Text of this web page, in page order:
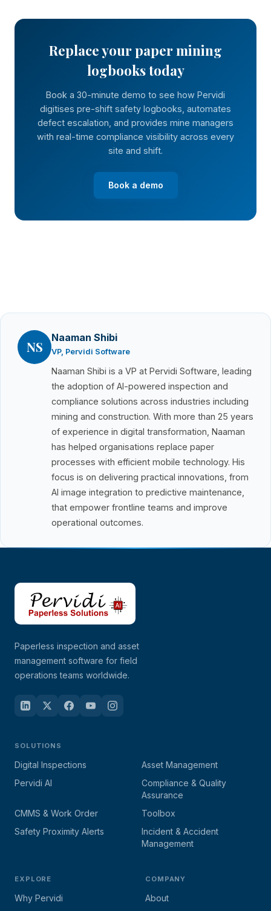
Replace your paper mining
logbooks today
Book a 30-minute demo to see how Pervidi
digitises pre-shift safety logbooks, automates
defect escalation, and provides mine managers
with real-time compliance visibility across every
site and shift.
Book a demo
NS
Naaman Shibi
VP, Pervidi Software
Naaman Shibi is a VP at Pervidi Software, leading
the adoption of AI-powered inspection and
compliance solutions across industries including
mining and construction. With more than 25 years
of experience in digital transformation, Naaman
has helped organisations replace paper
processes with efficient mobile technology. His
focus is on delivering practical innovations, from
AI image integration to predictive maintenance,
that empower frontline teams and improve
operational outcomes.
Paperless inspection and asset
management software for field
operations teams worldwide.
SOLUTIONS
Digital Inspections
Asset Management
Pervidi AI
Compliance & Quality
Assurance
CMMS & Work Order
Toolbox
Safety Proximity Alerts
Incident & Accident
Management
EXPLORE
Why Pervidi
COMPANY
About